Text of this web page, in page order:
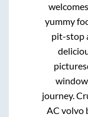
yummy
pit-stop
journey.
AC volvo